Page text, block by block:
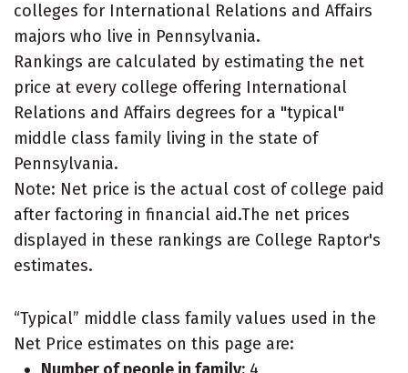
colleges for International Relations and Affairs
majors who live in Pennsylvania.
Rankings are calculated by estimating the net
price at every college offering International
Relations and Affairs degrees for a "typical"
middle class family living in the state of
Pennsylvania.
Note: Net price is the actual cost of college paid
after factoring in financial aid.The net prices
displayed in these rankings are College Raptor's
estimates.
“Typical” middle class family values used in the
Net Price estimates on this page are: